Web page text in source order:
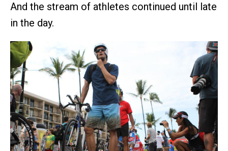
And the stream of athletes continued until late
in the day.